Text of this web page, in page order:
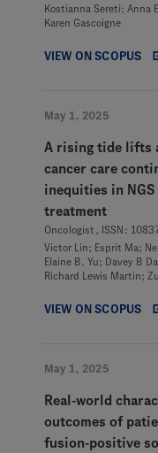
Kostianna Sereti; Anna
Karen Gascoigne
VIEW ON SCOPUS
May 1, 2025
A rising tide lifts
cancer care
inequities in
treatment
Oncologist, ISSN:
Victor Lin; Esprit Ma;
Elaine B. Yu; Davey B
Richard Lewis Martin;
VIEW ON SCOPUS
May 1, 2025
Real-world
outcomes of
fusion-positive